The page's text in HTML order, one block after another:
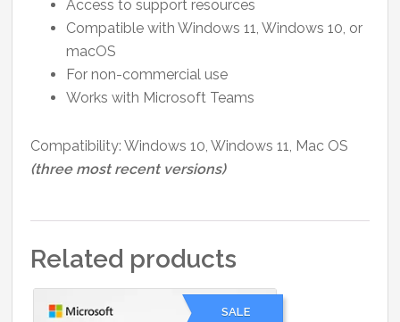
Access to support resources
Compatible with Windows 11, Windows 10, or
macOS
For non-commercial use
Works with Microsoft Teams
Compatibility: Windows 10, Windows 11, Mac OS
(three most recent versions)
Related products
SALE